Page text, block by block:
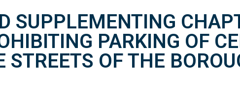
SUPPLEMENTING
PARKING OF
OF THE